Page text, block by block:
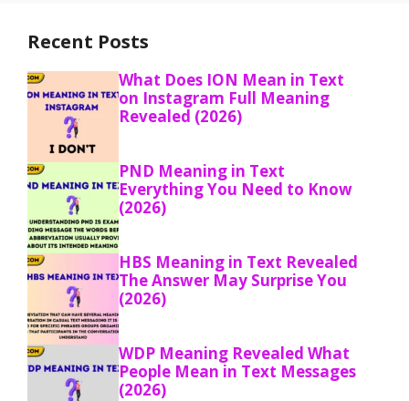
Recent Posts
What Does ION Mean in Text
on Instagram Full Meaning
Revealed (2026)
PND Meaning in Text
Everything You Need to Know
(2026)
HBS Meaning in Text Revealed
The Answer May Surprise You
(2026)
WDP Meaning Revealed What
People Mean in Text Messages
(2026)